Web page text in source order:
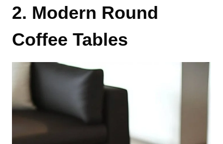
2. Modern Round
Coffee Tables